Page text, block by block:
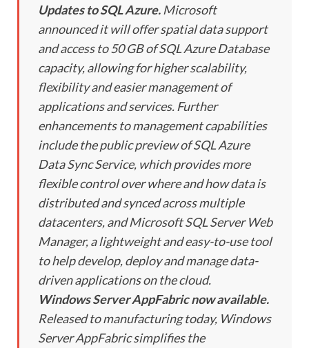
Updates to SQL Azure. Microsoft
announced it will offer spatial data support
and access to 50 GB of SQL Azure Database
capacity, allowing for higher scalability,
flexibility and easier management of
applications and services. Further
enhancements to management capabilities
include the public preview of SQL Azure
Data Sync Service, which provides more
flexible control over where and how data is
distributed and synced across multiple
datacenters, and Microsoft SQL Server Web
Manager, a lightweight and easy-to-use tool
to help develop, deploy and manage data-
driven applications on the cloud.
Windows Server AppFabric now available.
Released to manufacturing today, Windows
Server AppFabric simplifies the